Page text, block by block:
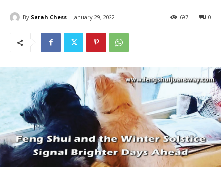
By Sarah Chess January 29, 2022 0
697